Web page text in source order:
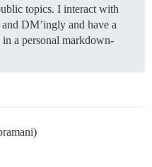
topics. I interact with
DM’ingly and have a
in a personal markdown-